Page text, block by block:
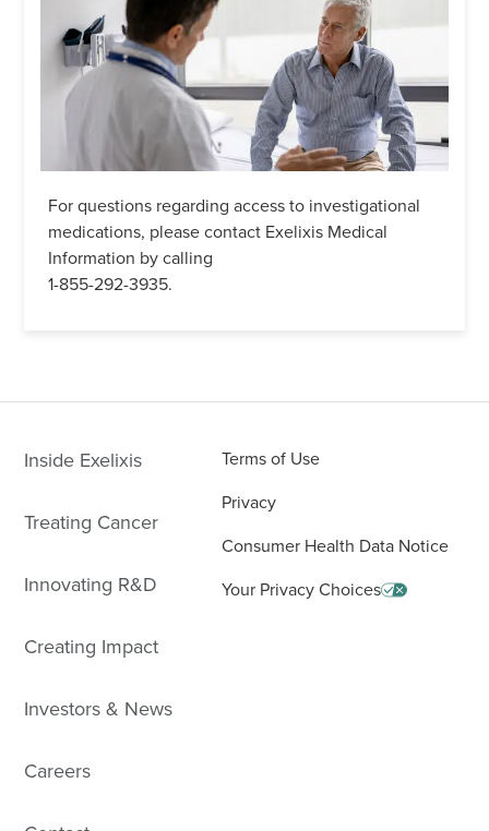
For questions regarding access to investigational
medications, please contact Exelixis Medical
Information by calling
1-855-292-3935.
Inside Exelixis
Treating Cancer
Innovating R&D
Creating Impact
Investors & News
Careers
Terms of Use
Privacy
Consumer Health Data Notice
Your Privacy Choices